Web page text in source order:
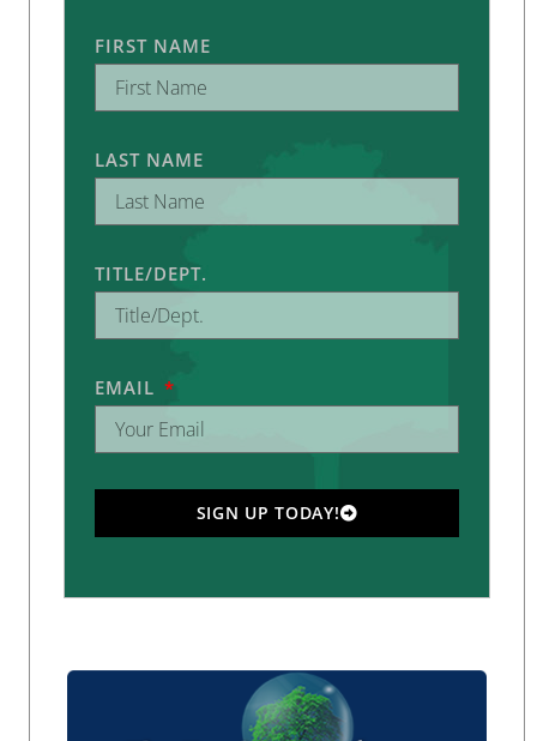
FIRST NAME
LAST NAME
TITLE/DEPT.
EMAIL
SIGN UP TODAY!